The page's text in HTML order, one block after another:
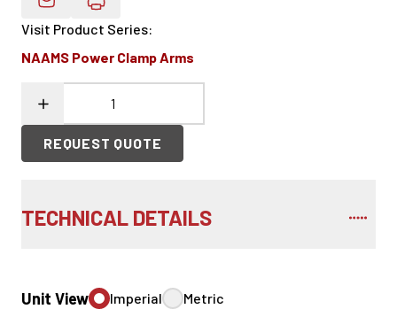
Email Product Details
Visit Product Series:
NAAMS Power Clamp Arms
REQUEST QUOTE
TECHNICAL DETAILS
Unit View Imperial Metric